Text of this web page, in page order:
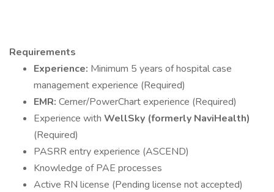
Requirements
Experience: Minimum 5 years of hospital case
management experience (Required)
EMR: Cerner/PowerChart experience (Required)
Experience with WellSky (formerly NaviHealth)
(Required)
PASRR entry experience (ASCEND)
Knowledge of PAE processes
Active RN license (Pending license not accepted)